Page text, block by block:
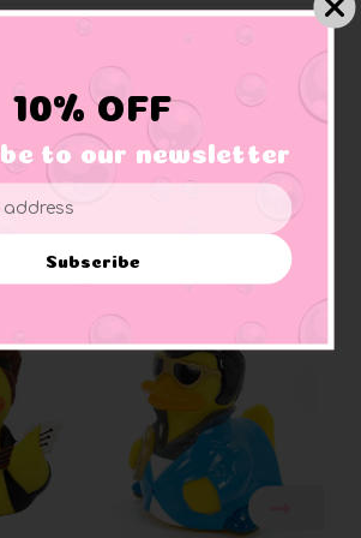
Elton John Rubber Duck
ducks were young....bath time was
10% OFF
to our newsletter
Subscribe